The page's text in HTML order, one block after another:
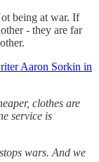
being at war. If
- they are far
Aaron Sorkin in
clothes are
service is
wars. And we